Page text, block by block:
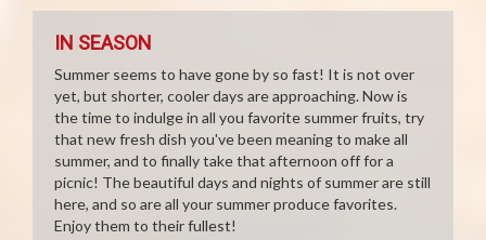
IN SEASON
Summer seems to have gone by so fast! It is not over
yet, but shorter, cooler days are approaching. Now is
the time to indulge in all you favorite summer fruits, try
that new fresh dish you've been meaning to make all
summer, and to finally take that afternoon off for a
picnic! The beautiful days and nights of summer are still
here, and so are all your summer produce favorites.
Enjoy them to their fullest!